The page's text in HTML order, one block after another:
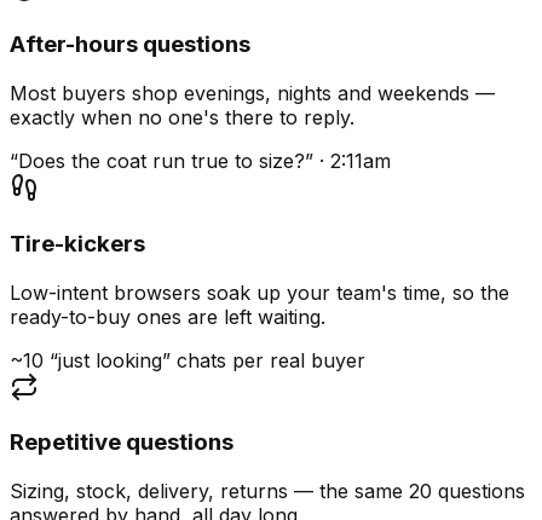
After-hours questions
Most buyers shop evenings, nights and weekends —
exactly when no one's there to reply.
“Does the coat run true to size?” · 2:11am
Tire-kickers
Low-intent browsers soak up your team's time, so the
ready-to-buy ones are left waiting.
~10 “just looking” chats per real buyer
Repetitive questions
Sizing, stock, delivery, returns — the same 20 questions
answered by hand, all day long.